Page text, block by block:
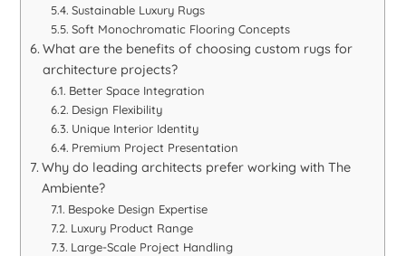
Sustainable Luxury Rugs
Soft Monochromatic Flooring Concepts
What are the benefits of choosing custom rugs for
architecture projects?
Better Space Integration
Design Flexibility
Unique Interior Identity
Premium Project Presentation
Why do leading architects prefer working with The
Ambiente?
Bespoke Design Expertise
Luxury Product Range
Large-Scale Project Handling